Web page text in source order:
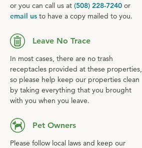
or you can call us at (508) 228-7240 or
email us to have a copy mailed to you.
Leave No Trace
In most cases, there are no trash
receptacles provided at these properties,
so please help keep our properties clean
by taking everything that you brought
with you when you leave.
Pet Owners
Please follow local laws and keep our